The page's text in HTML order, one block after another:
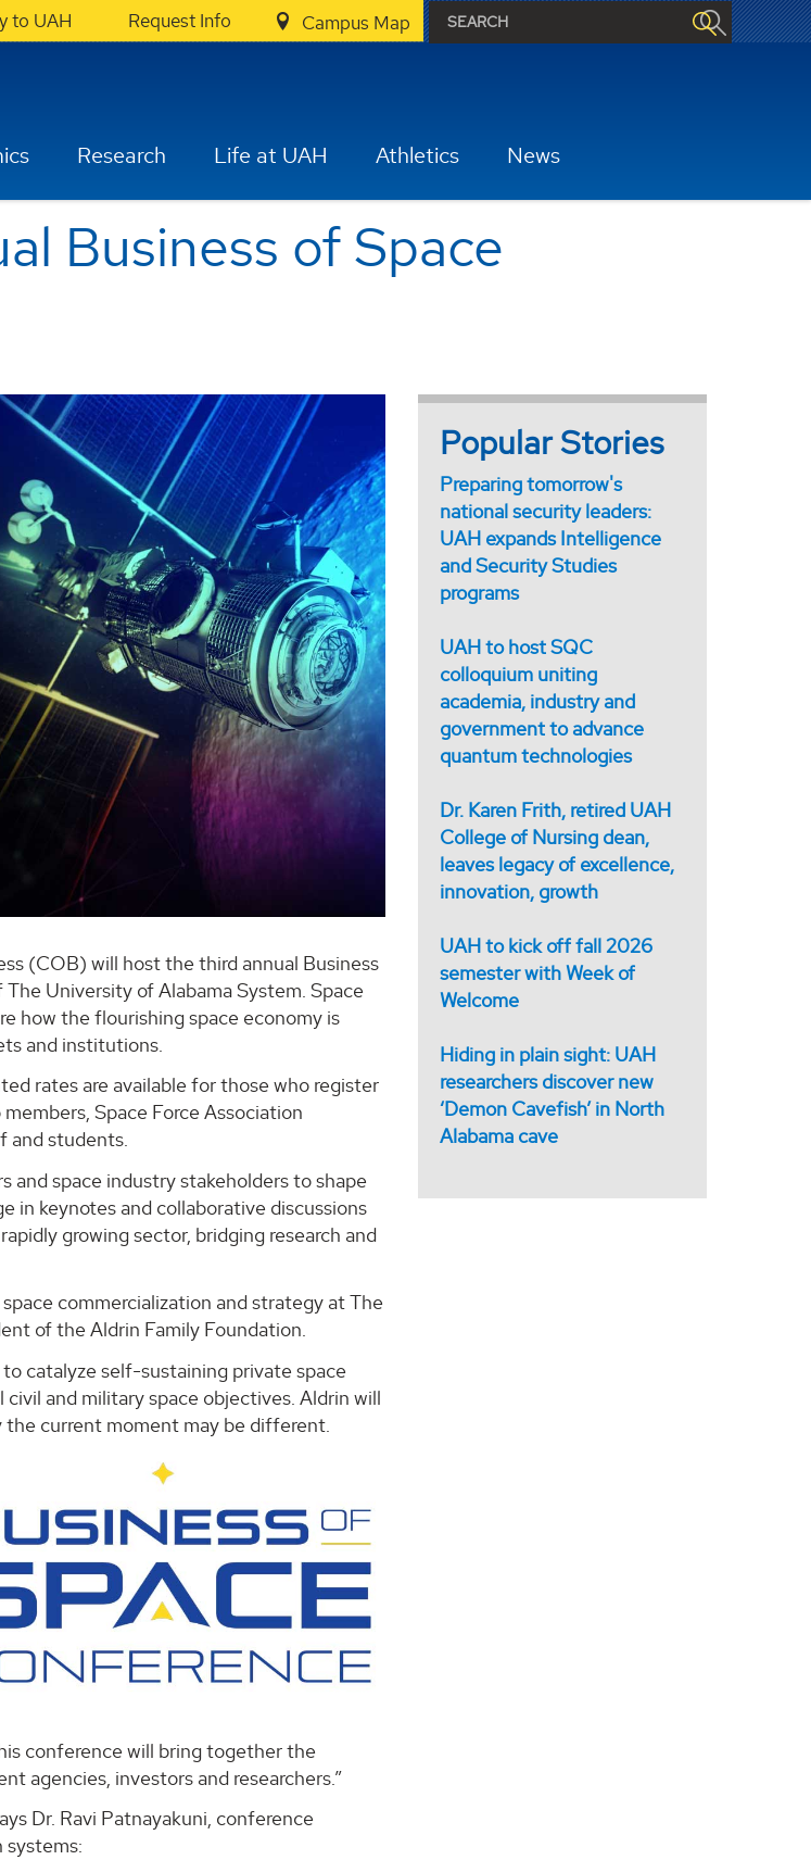
to UAH Request Info Campus Map
Research Life at UAH Athletics News
Business of Space
(COB) will host the third annual Business
University of Alabama System. Space
how the flourishing space economy is
and institutions.
rates are available for those who register
Space Force Association
and students.
and space industry stakeholders to shape
in keynotes and collaborative discussions
growing sector, bridging research and
commercialization and strategy at The
of the Aldrin Family Foundation.
catalyze self-sustaining private space
and military space objectives. Aldrin will
the current moment may be different.
conference will bring together the
agencies, investors and researchers.”
Dr. Ravi Patnayakuni, conference
systems:
Popular Stories
Preparing tomorrow's
national security leaders:
UAH expands Intelligence
and Security Studies
programs
UAH to host SQC
colloquium uniting
academia, industry and
government to advance
quantum technologies
Dr. Karen Frith, retired UAH
College of Nursing dean,
leaves legacy of excellence,
innovation, growth
UAH to kick off fall 2026
semester with Week of
Welcome
Hiding in plain sight: UAH
researchers discover new
‘Demon Cavefish’ in North
Alabama cave